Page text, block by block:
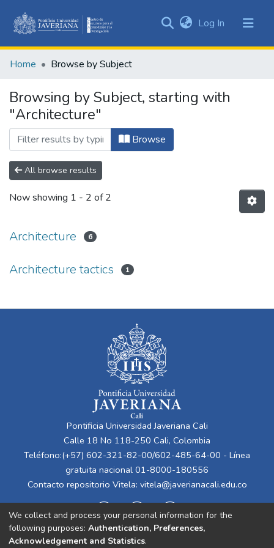
&
All of DSpace
Log In (current)
Home Browse by Subject
Browsing by Subject, starting with
"Architecture"
Browse
All browse results
Now showing 1 - 2 of 2
Architecture 6
Architecture tactics 1
Pontificia Universidad Javeriana Cali
Calle 18 No 118-250 Cali, Colombia
Teléfono:(+57) 602-321-82-00/602-485-64-00 - Línea
gratuita nacional 01-8000-180556
Contacto repositorio Vitela: vitela@javerianacali.edu.co
We collect and process your personal information for the
following purposes: Authentication, Preferences,
Acknowledgement and Statistics.